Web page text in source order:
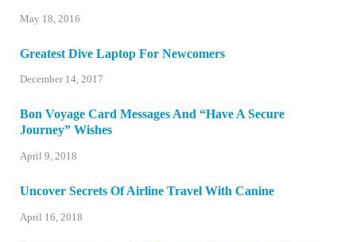
May 18, 2016
Greatest Dive Laptop For Newcomers
December 14, 2017
Bon Voyage Card Messages And “Have A Secure
Journey” Wishes
April 9, 2018
Uncover Secrets Of Airline Travel With Canine
April 16, 2018